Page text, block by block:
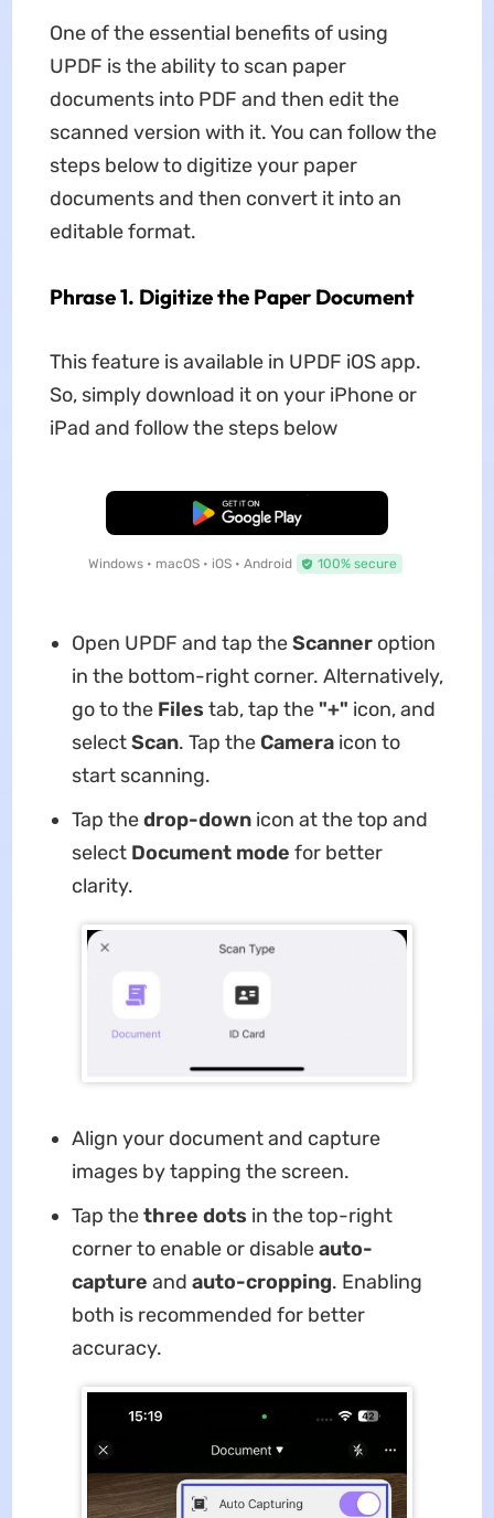
One of the essential benefits of using
UPDF is the ability to scan paper
documents into PDF and then edit the
scanned version with it. You can follow the
steps below to digitize your paper
documents and then convert it into an
editable format.
Phrase 1. Digitize the Paper Document
This feature is available in UPDF iOS app.
So, simply download it on your iPhone or
iPad and follow the steps below
Free Download
Windows • macOS • iOS • Android 100% secure
Open UPDF and tap theScanneroption
in the bottom-right corner. Alternatively,
go to the Files tab, tap the "+" icon, and
selectScan. Tap the Cameraicon to
start scanning.
Tap thedrop-downicon at the top and
select Document mode for better
clarity.
Align your document and capture
images by tapping the screen.
Tap thethree dots in the top-right
corner to enable or disableauto-
capture and auto-cropping. Enabling
both is recommended for better
accuracy.